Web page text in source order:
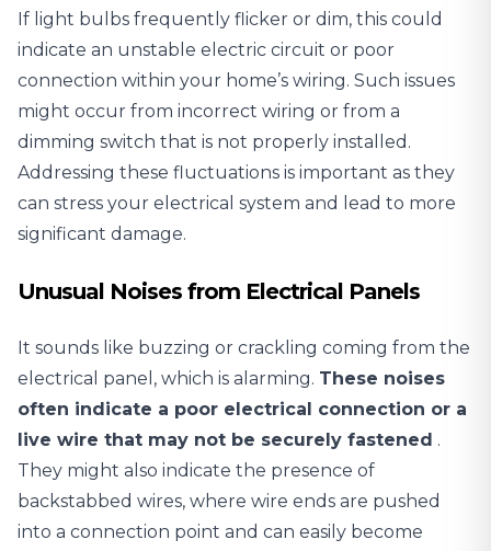
If light bulbs frequently flicker or dim, this could
indicate an unstable electric circuit or poor
connection within your home’s wiring. Such issues
might occur from incorrect wiring or from a
dimming switch that is not properly installed.
Addressing these fluctuations is important as they
can stress your electrical system and lead to more
significant damage.
Unusual Noises from Electrical Panels
It sounds like buzzing or crackling coming from the
electrical panel, which is alarming. These noises
often indicate a poor electrical connection or a
live wire that may not be securely fastened .
They might also indicate the presence of
backstabbed wires, where wire ends are pushed
into a connection point and can easily become